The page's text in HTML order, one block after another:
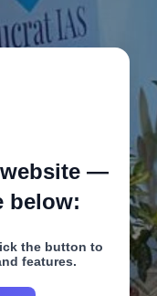
website —
below:
the button to
features.